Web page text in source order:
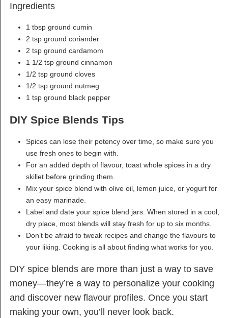
Ingredients
1 tbsp ground cumin
2 tsp ground coriander
2 tsp ground cardamom
1 1/2 tsp ground cinnamon
1/2 tsp ground cloves
1/2 tsp ground nutmeg
1 tsp ground black pepper
DIY Spice Blends Tips
Spices can lose their potency over time, so make sure you
use fresh ones to begin with.
For an added depth of flavour, toast whole spices in a dry
skillet before grinding them.
Mix your spice blend with olive oil, lemon juice, or yogurt for
an easy marinade.
Label and date your spice blend jars. When stored in a cool,
dry place, most blends will stay fresh for up to six months.
Don’t be afraid to tweak recipes and change the flavours to
your liking. Cooking is all about finding what works for you.
DIY spice blends are more than just a way to save
money—they’re a way to personalize your cooking
and discover new flavour profiles. Once you start
making your own, you’ll never look back.